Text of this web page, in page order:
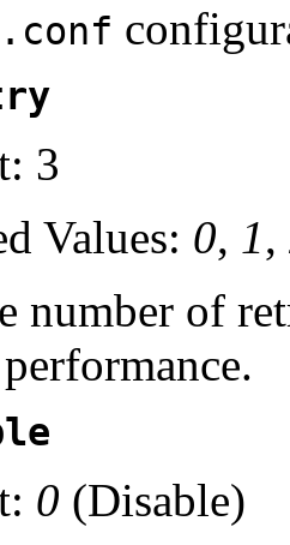
3
Values: 0, 1,
number of
0 (Disable)